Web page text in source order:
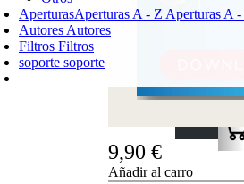
AperturasAperturas A - Z Aperturas A -
Autores Autores
Filtros Filtros
soporte soporte
9,90 €
Añadir al carro